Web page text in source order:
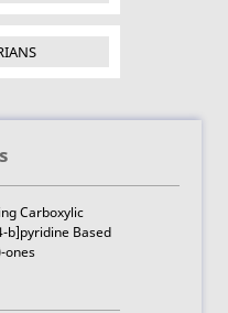
Carboxylic
b]pyridine Based
ones